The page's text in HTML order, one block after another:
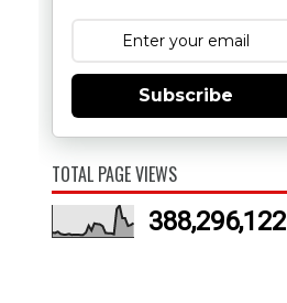
Subscribe
TOTAL PAGE VIEWS
388,296,122